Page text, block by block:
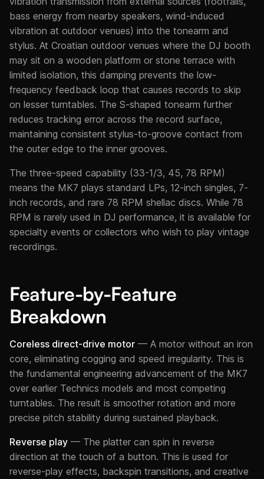
bass energy from nearby speakers, wind-induced
vibration at outdoor venues) into the tonearm and
stylus. At Croatian outdoor venues where the DJ booth
may sit on a wooden platform or stone terrace with
limited isolation, this damping prevents the low-
frequency feedback loop that causes records to skip
on lesser turntables. The S-shaped tonearm further
reduces tracking error across the record surface,
maintaining consistent stylus-to-groove contact from
the outer edge to the inner grooves.
The three-speed capability (33-1/3, 45, 78 RPM)
means the MK7 plays standard LPs, 12-inch singles, 7-
inch records, and rare 78 RPM shellac discs. While 78
RPM is rarely used in DJ performance, it is available for
specialty events or collectors who wish to play vintage
recordings.
Feature-by-Feature
Breakdown
Coreless direct-drive motor — A motor without an iron
core, eliminating cogging and speed irregularity. This is
the fundamental engineering advancement of the MK7
over earlier Technics models and most competing
turntables. The result is smoother rotation and more
precise pitch stability during sustained playback.
Reverse play — The platter can spin in reverse
direction at the touch of a button. This is used for
reverse-play effects, backspin transitions, and creative